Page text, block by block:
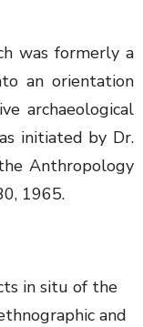
was formerly a
an orientation
archaeological
initiated by Dr.
Anthropology
1965.
in situ of the
and